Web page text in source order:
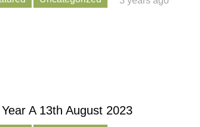
A 13th August 2023